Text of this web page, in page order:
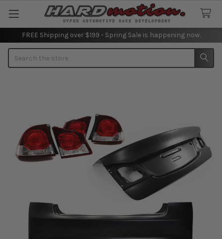
FREE Shipping over $199 - Spring Sale is happening now.